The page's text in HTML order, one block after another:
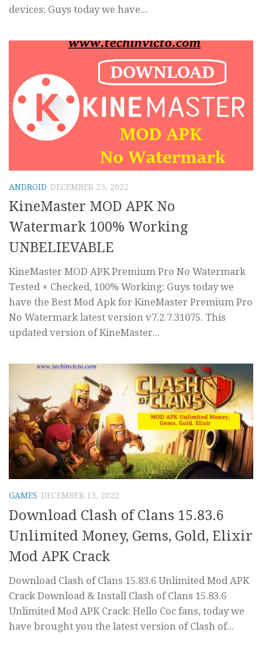
devices: Guys today we have...
ANDROID DECEMBER 25, 2022
KineMaster MOD APK No
Watermark 100% Working
UNBELIEVABLE
KineMaster MOD APK Premium Pro No Watermark
Tested + Checked, 100% Working: Guys today we
have the Best Mod Apk for KineMaster Premium Pro
No Watermark latest version v7.2.7.31075. This
updated version of KineMaster...
GAMES DECEMBER 13, 2022
Download Clash of Clans 15.83.6
Unlimited Money, Gems, Gold, Elixir
Mod APK Crack
Download Clash of Clans 15.83.6 Unlimited Mod APK
Crack Download & Install Clash of Clans 15.83.6
Unlimited Mod APK Crack: Hello Coc fans, today we
have brought you the latest version of Clash of...